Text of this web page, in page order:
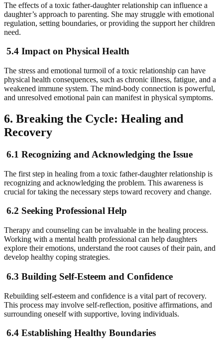
The effects of a toxic father-daughter relationship can influence a
daughter’s approach to parenting. She may struggle with emotional
regulation, setting boundaries, or providing the support her children
need.
5.4 Impact on Physical Health
The stress and emotional turmoil of a toxic relationship can have
physical health consequences, such as chronic illness, fatigue, and a
weakened immune system. The mind-body connection is powerful,
and unresolved emotional pain can manifest in physical symptoms.
6. Breaking the Cycle: Healing and
Recovery
6.1 Recognizing and Acknowledging the Issue
The first step in healing from a toxic father-daughter relationship is
recognizing and acknowledging the problem. This awareness is
crucial for taking the necessary steps toward recovery and change.
6.2 Seeking Professional Help
Therapy and counseling can be invaluable in the healing process.
Working with a mental health professional can help daughters
explore their emotions, understand the root causes of their pain, and
develop healthy coping strategies.
6.3 Building Self-Esteem and Confidence
Rebuilding self-esteem and confidence is a vital part of recovery.
This process may involve self-reflection, positive affirmations, and
surrounding oneself with supportive, loving individuals.
6.4 Establishing Healthy Boundaries